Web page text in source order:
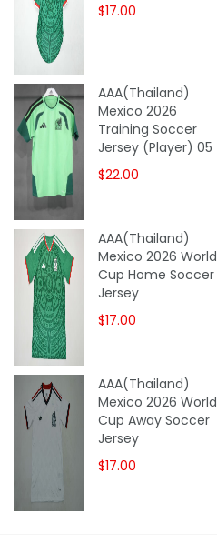
$17.00
AAA(Thailand)
Mexico 2026
Training Soccer
Jersey (Player) 05
$22.00
AAA(Thailand)
Mexico 2026 World
Cup Home Soccer
Jersey
$17.00
AAA(Thailand)
Mexico 2026 World
Cup Away Soccer
Jersey
$17.00